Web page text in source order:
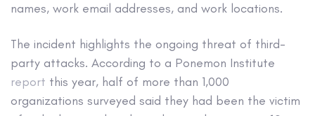
names, work email addresses, and work locations.
The incident highlights the ongoing threat of third-
party attacks. According to a Ponemon Institute
report this year, half of more than 1,000
organizations surveyed said they had been the victim